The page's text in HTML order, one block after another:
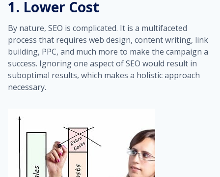
1. Lower Cost
By nature, SEO is complicated. It is a multifaceted
process that requires web design, content writing, link
building, PPC, and much more to make the campaign a
success. Ignoring one aspect of SEO would result in
suboptimal results, which makes a holistic approach
necessary.